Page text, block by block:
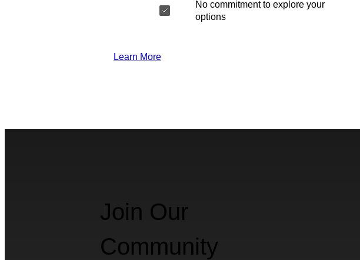
No commitment to explore your
options
Learn More
Join Our
Community